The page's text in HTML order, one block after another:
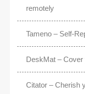
remotely
Tameno – Self-
DeskMat –
Citator – Cherish